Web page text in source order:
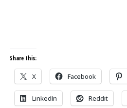
Share this:
X Facebook
LinkedIn Reddit